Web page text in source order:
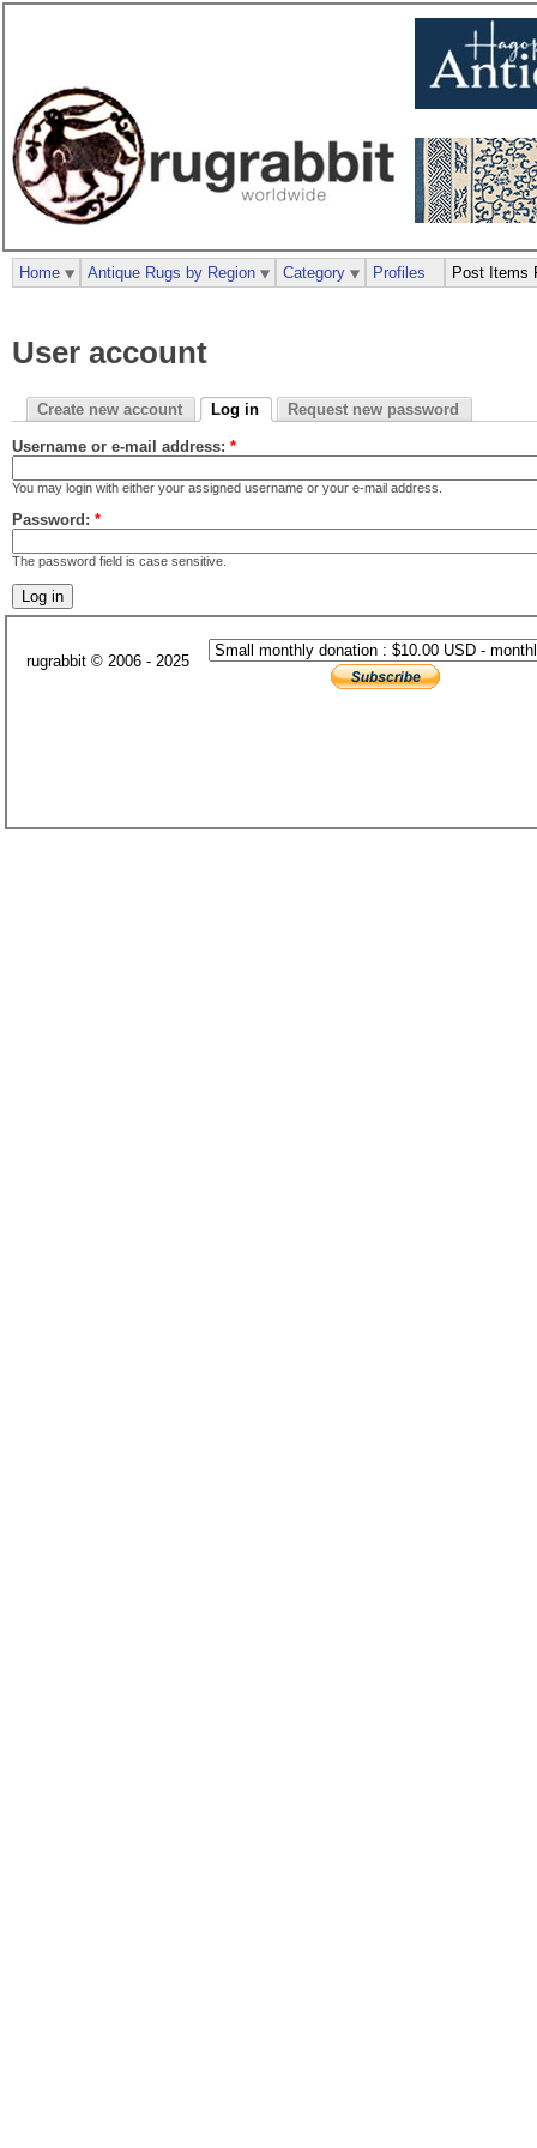
User account
Create new account Log in Request new password
Username or e-mail address: *
You may login with either your assigned username or your e-mail address.
Password: *
The password field is case sensitive.
Home Antique Rugs by Region Category Profiles Post Items
rugrabbit © 2006 - 2025